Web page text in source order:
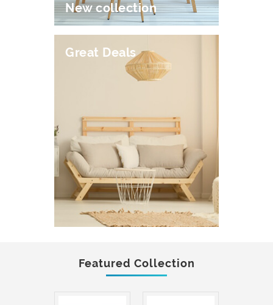
New collection
Great Deals
Featured Collection